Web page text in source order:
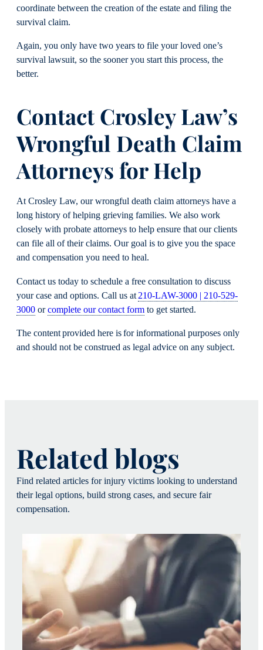
coordinate between the creation of the estate and filing the
survival claim.
Again, you only have two years to file your loved one’s
survival lawsuit, so the sooner you start this process, the
better.
Contact Crosley Law’s
Wrongful Death Claim
Attorneys for Help
At Crosley Law, our wrongful death claim attorneys have a
long history of helping grieving families. We also work
closely with probate attorneys to help ensure that our clients
can file all of their claims. Our goal is to give you the space
and compensation you need to heal.
Contact us today to schedule a free consultation to discuss
your case and options. Call us at210-LAW-3000 | 210-529-
3000 orcomplete our contact form to get started.
The content provided here is for informational purposes only
and should not be construed as legal advice on any subject.
Related blogs
Find related articles for injury victims looking to understand
their legal options, build strong cases, and secure fair
compensation.